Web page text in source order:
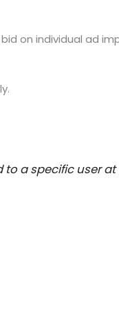
on individual ad
a specific user